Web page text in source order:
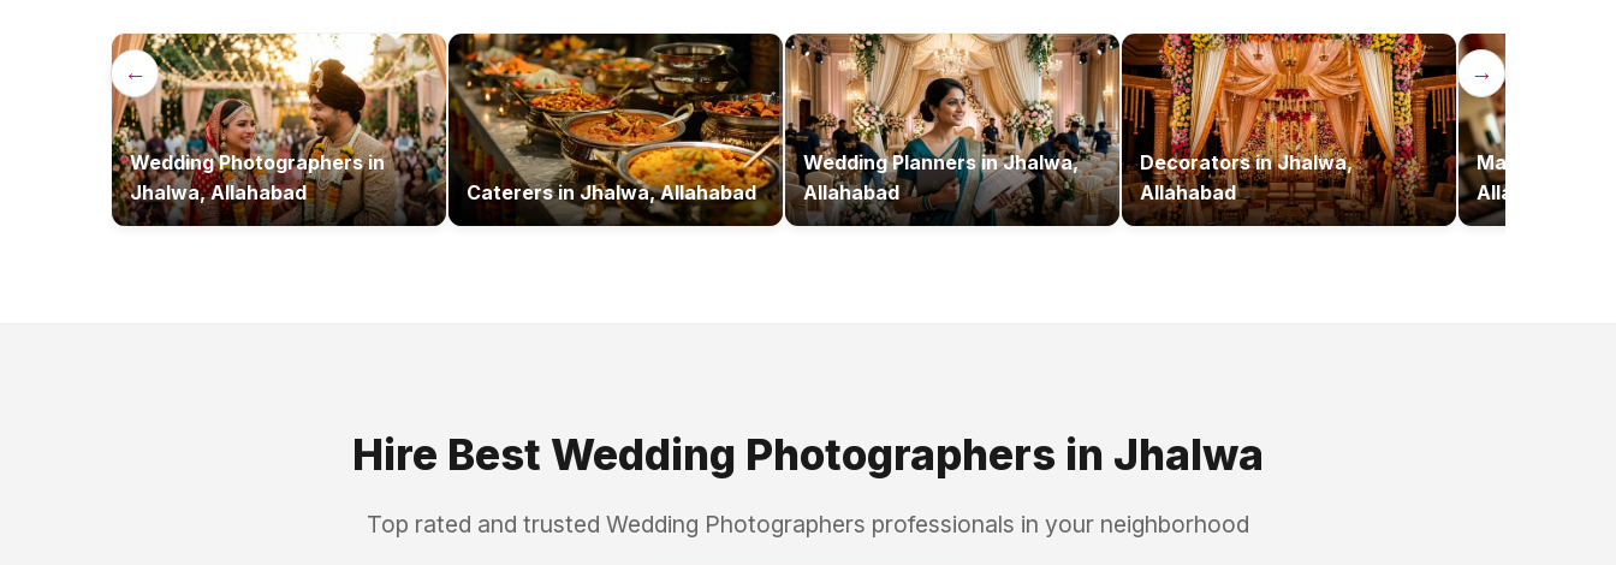
← →
Wedding Photographersin
Jhalwa, Allahabad
Caterersin Jhalwa, Allahabad
Wedding PlannersinJhalwa,
Allahabad
DecoratorsinJhalwa,
Allahabad
Makeup
Allahabad
Hire Best Wedding Photographers in Jhalwa
Top rated and trusted Wedding Photographers professionals in your neighborhood